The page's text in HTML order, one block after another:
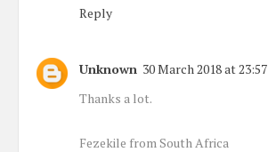
Reply
Unknown 30 March 2018 at 23:57
Thanks a lot.
Fezekile from South Africa